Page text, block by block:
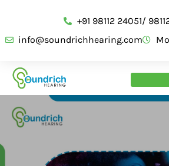
+91 98112 24051/
info@soundrichhearing.com